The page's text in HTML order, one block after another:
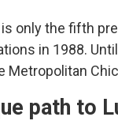
is only the fifth
in 1988.
Metropolitan
path to